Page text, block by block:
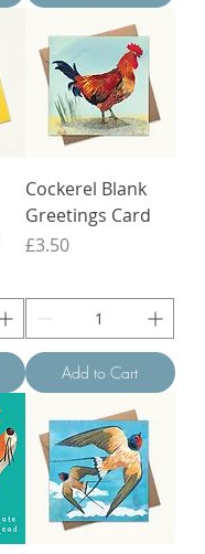
Cockerel Blank
Greetings Card
Price
£3.50
Add to Cart